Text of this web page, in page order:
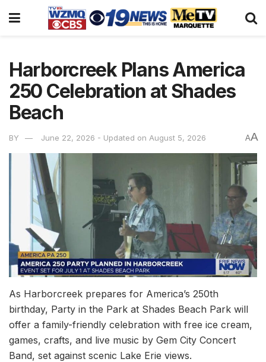
Harborcreek Plans America
250 Celebration at Shades
Beach
BY June 22, 2026 - Updated on August 5, 2026 AA
As Harborcreek prepares for America’s 250th
birthday, Party in the Park at Shades Beach Park will
offer a family-friendly celebration with free ice cream,
games, crafts, and live music by Gem City Concert
Band, set against scenic Lake Erie views.